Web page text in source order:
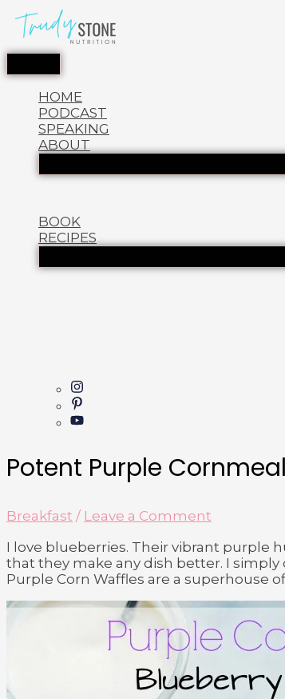
HOME
PODCAST
SPEAKING
ABOUT
BOOK
RECIPES
Potent Purple
Breakfast / Leave a Comment
I love blueberries. Their vibrant purple
that they make any dish better. I
Purple Corn Waffles are a superhouse